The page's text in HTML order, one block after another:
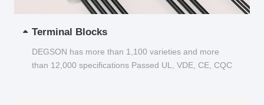
Terminal Blocks
DEGSON has more than 1,100 varieties and more
than 12,000 specifications Passed UL, VDE, CE, CQC